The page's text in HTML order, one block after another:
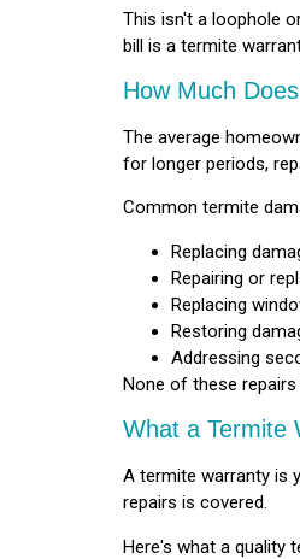
This isn't a loophole
bill is a termite
How Much
The average
for longer periods,
Common termite
Replacing
Repairing or
Replacing
Restoring
Addressing
None of these
What a Termite
A termite warranty is
repairs is covered.
Here's what a quality